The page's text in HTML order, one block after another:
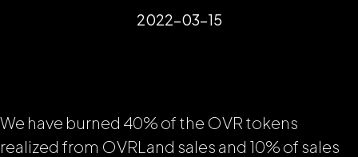
2022-03-15
We have burned 40% of the OVR tokens
realized from OVRLand sales and 10% of sales